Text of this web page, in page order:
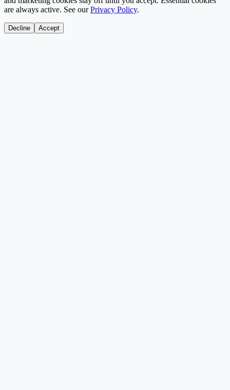
are always active. See our Privacy Policy.
Decline Accept